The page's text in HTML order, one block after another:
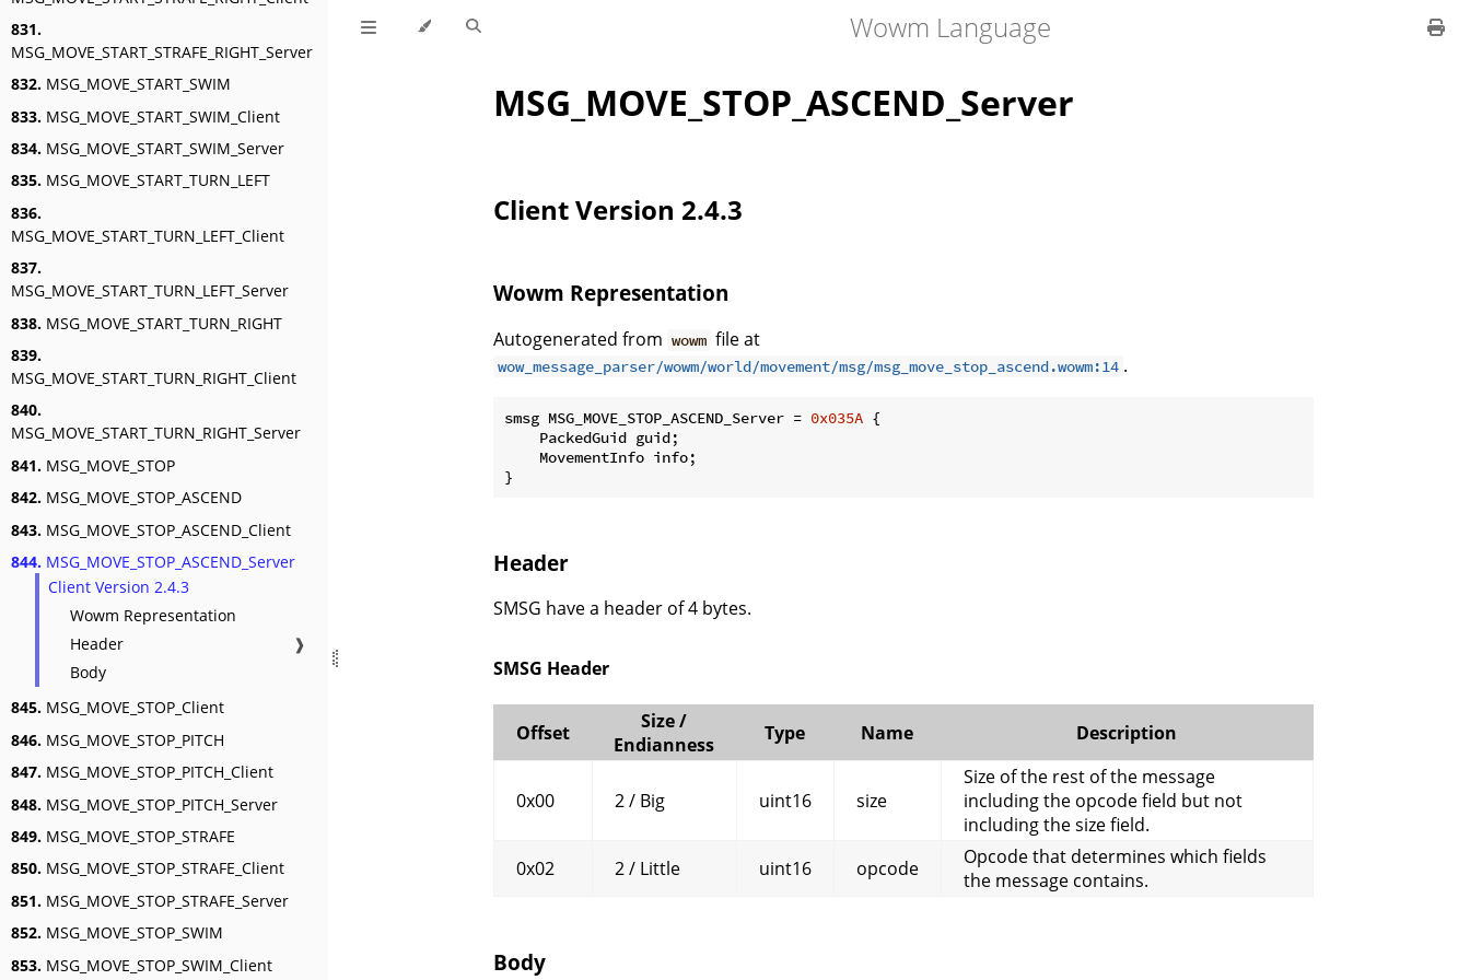
831.
MSG_MOVE_START_STRAFE_RIGHT_Server
832. MSG_MOVE_START_SWIM
833. MSG_MOVE_START_SWIM_Client
834. MSG_MOVE_START_SWIM_Server
835. MSG_MOVE_START_TURN_LEFT
836.
MSG_MOVE_START_TURN_LEFT_Client
837.
MSG_MOVE_START_TURN_LEFT_Server
838. MSG_MOVE_START_TURN_RIGHT
839.
MSG_MOVE_START_TURN_RIGHT_Client
840.
MSG_MOVE_START_TURN_RIGHT_Server
841. MSG_MOVE_STOP
842. MSG_MOVE_STOP_ASCEND
843. MSG_MOVE_STOP_ASCEND_Client
844. MSG_MOVE_STOP_ASCEND_Server
Client Version 2.4.3
Wowm Representation
Header
❱
Body
845. MSG_MOVE_STOP_Client
846. MSG_MOVE_STOP_PITCH
847. MSG_MOVE_STOP_PITCH_Client
848. MSG_MOVE_STOP_PITCH_Server
849. MSG_MOVE_STOP_STRAFE
850. MSG_MOVE_STOP_STRAFE_Client
851. MSG_MOVE_STOP_STRAFE_Server
852. MSG_MOVE_STOP_SWIM
853. MSG_MOVE_STOP_SWIM_Client
Wowm Language
MSG_MOVE_STOP_ASCEND_Server
Client Version 2.4.3
Wowm Representation
Autogenerated from wowm file at
wow_message_parser/wowm/world/movement/msg/msg_move_stop_ascend.wowm:14 .
smsg MSG_MOVE_STOP_ASCEND_Server = 0x035A {
    PackedGuid guid;
    MovementInfo info;
}
Header
SMSG have a header of 4 bytes.
SMSG Header
Offset
Size /
Endianness
Type Name Description
0x00 2 / Big uint16 size
Size of the rest of the message
including the opcode field but not
including the size field.
0x02
2 / Little uint16 opcode
Opcode that determines which fields
the message contains.
Body